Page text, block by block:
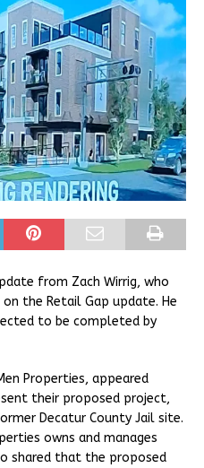
from Zach Wirrig, who
the Retail Gap update. He
to be completed by
Properties, appeared
their proposed project,
Decatur County Jail site.
owns and manages
shared that the proposed